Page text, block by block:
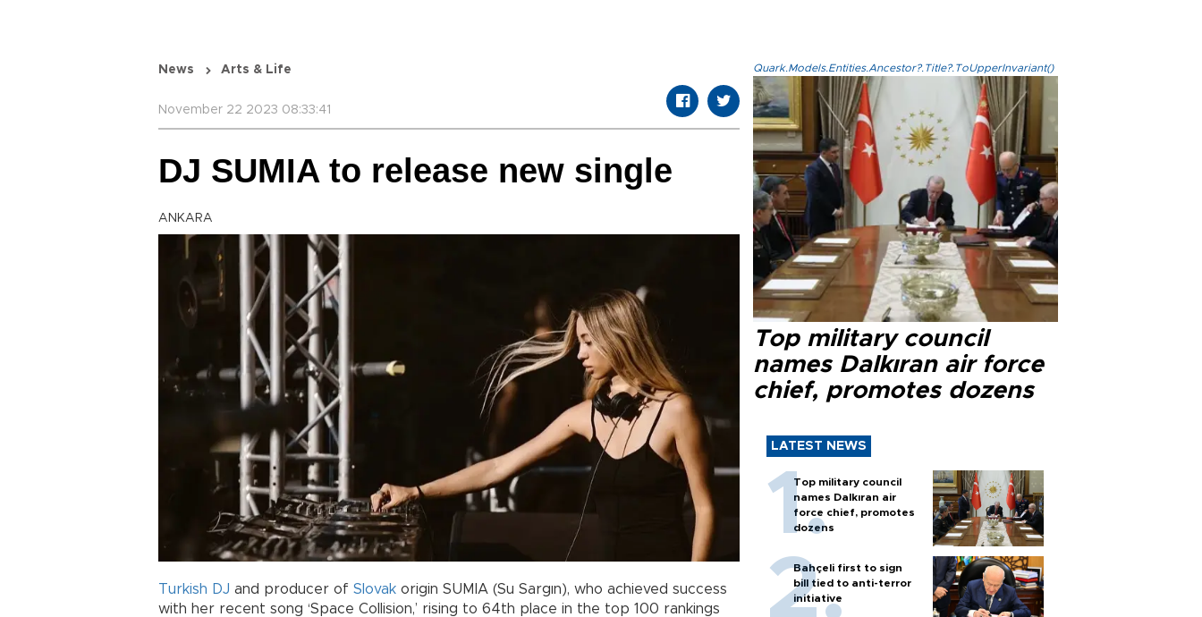
News Arts & Life
November 22 2023 08:33:41
DJ SUMIA to release new single
ANKARA
Turkish DJ and producer of Slovak origin SUMIA (Su Sargın), who achieved success
with her recent song ‘Space Collision,’ rising to 64th place in the top 100 rankings
Quark.Models.Entities.Ancestor?.Title?.ToUpperInvariant()
Top military council
names Dalkıran air force
chief, promotes dozens
LATEST NEWS
Top military council
names Dalkıran air
force chief, promotes
dozens
Bahçeli first to sign
bill tied to anti-terror
initiative